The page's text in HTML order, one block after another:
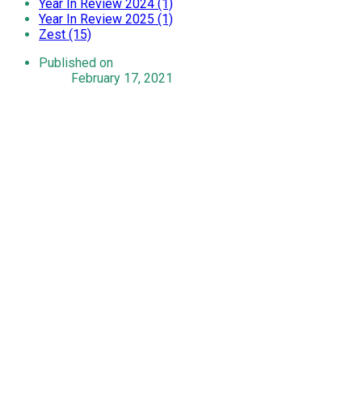
Year In Review 2024 (1)
Year In Review 2025 (1)
Zest (15)
Published on
February 17, 2021